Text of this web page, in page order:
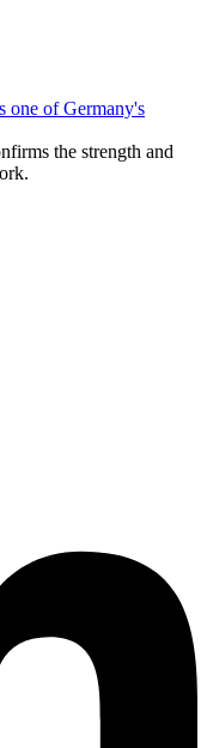
one of Germany's
the strength and